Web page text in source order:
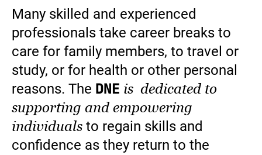
Many skilled and experienced
professionals take career breaks to
care for family members, to travel or
study, or for health or other personal
reasons. The DNE is dedicated to
supporting and empowering
individuals to regain skills and
confidence as they return to the